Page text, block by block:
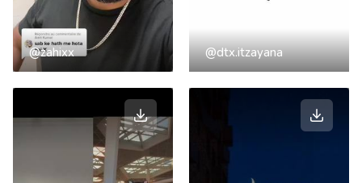
@zahixx @dtx.itzayana